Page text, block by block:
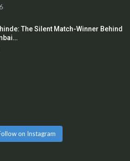
The Silent Match-Winner Behind
on Instagram